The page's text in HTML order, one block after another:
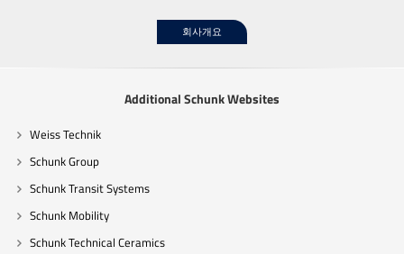
회사개요
Additional Schunk Websites
Weiss Technik
Schunk Group
Schunk Transit Systems
Schunk Mobility
Schunk Technical Ceramics